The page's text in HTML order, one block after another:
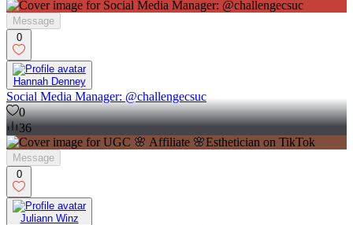
Message
0
Hannah Denney
Social Media Manager: @challengecsuc
0
36
Message
0
Juliann Winz